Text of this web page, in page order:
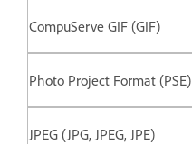
CompuServe GIF (GIF)
Photo Project Format (PSE)
JPEG (JPG, JPEG, JPE)